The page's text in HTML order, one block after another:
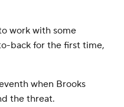
work with some
back for the first time,
when Brooks
the threat.